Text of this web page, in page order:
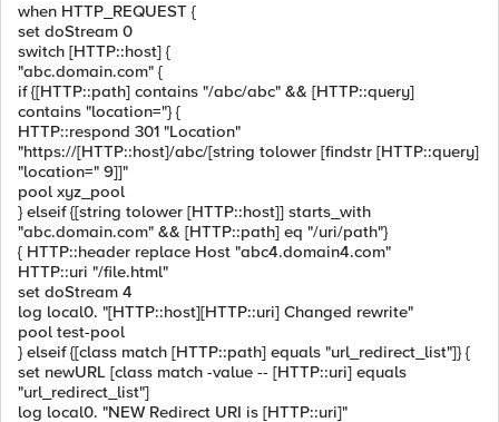
when HTTP_REQUEST {
set doStream 0
switch [HTTP::host] {
"abc.domain.com" {
if {[HTTP::path] contains "/abc/abc" && [HTTP::query]
contains "location="} {
HTTP::respond 301 "Location"
"https://[HTTP::host]/abc/[string tolower [findstr [HTTP::query]
"location=" 9]]"
pool xyz_pool
} elseif {[string tolower [HTTP::host]] starts_with
"abc.domain.com" && [HTTP::path] eq "/uri/path"}
{ HTTP::header replace Host "abc4.domain4.com"
HTTP::uri "/file.html"
set doStream 4
log local0. "[HTTP::host][HTTP::uri] Changed rewrite"
pool test-pool
} elseif {[class match [HTTP::path] equals "url_redirect_list"]} {
set newURL [class match -value -- [HTTP::uri] equals
"url_redirect_list"]
log local0. "NEW Redirect URI is [HTTP::uri]"